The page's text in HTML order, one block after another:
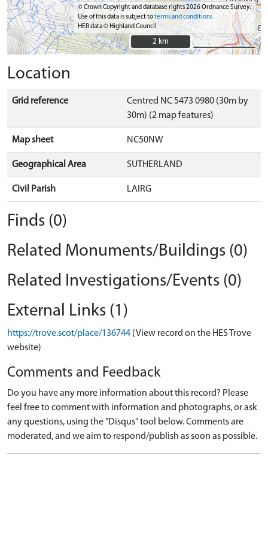
© Crown Copyright and database rights 2026 Ordnance Survey.
Use of this data is subject toterms and conditions
HER data © Highland Council
2 km
2 km
Location
Grid reference
Centred NC 5473 0980 (30m by
30m) (2 map features)
Map sheet NC50NW
Geographical Area SUTHERLAND
Civil Parish LAIRG
Finds (0)
Related Monuments/Buildings (0)
Related Investigations/Events (0)
External Links (1)
https://trove.scot/place/136744 (View record on the HES Trove
website)
Comments and Feedback
Do you have any more information about this record? Please
feel free to comment with information and photographs, or ask
any questions, using the "Disqus" tool below. Comments are
moderated, and we aim to respond/publish as soon as possible.